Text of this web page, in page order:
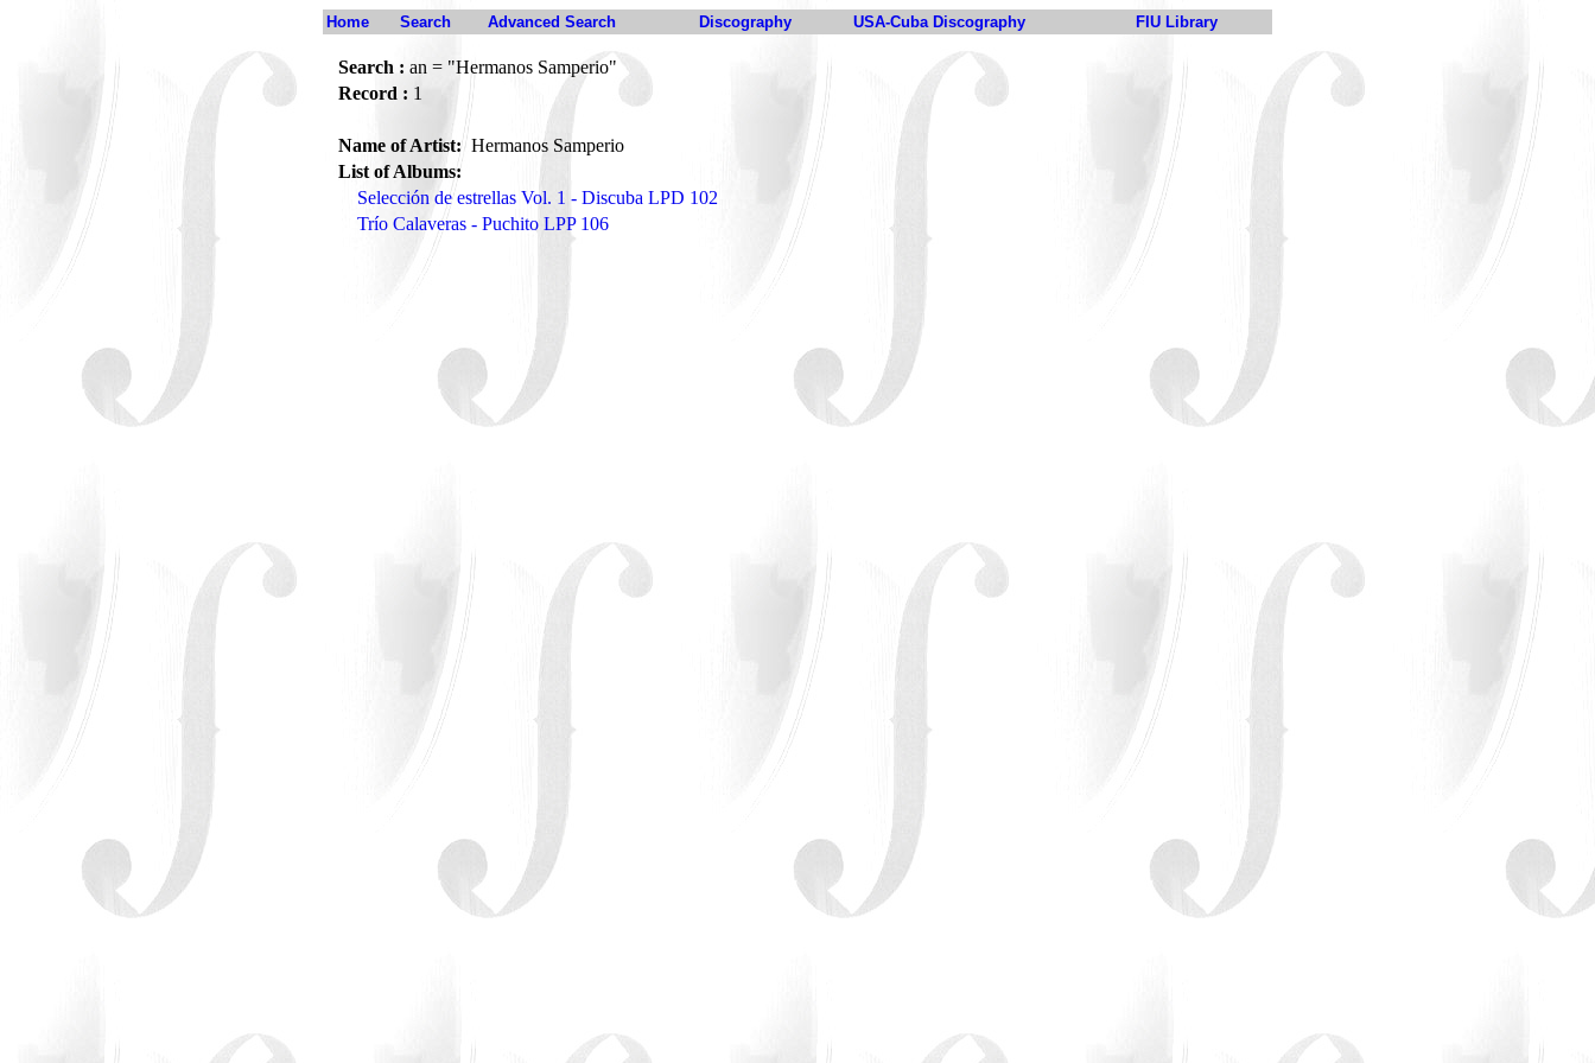
Home Search Advanced Search Discography USA-Cuba Discography FIU Library
Search : an = "Hermanos Samperio"
Record : 1
Name of Artist:Hermanos Samperio
List of Albums:
Selección de estrellas Vol. 1 - Discuba LPD 102
Trío Calaveras - Puchito LPP 106